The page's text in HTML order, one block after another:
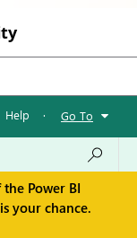
Help · Go To
Power BI
your chance.